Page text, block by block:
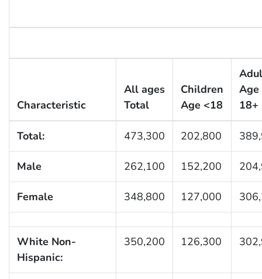
Characteristic
All ages
Total
Children
Age <18
Age
18+
Total: 473,300 202,800
Male 262,100 152,200
Female 348,800 127,000
White Non-
Hispanic:
350,200 126,300